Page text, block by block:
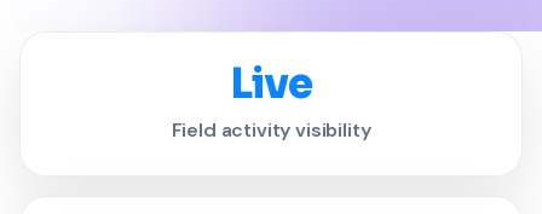
Live
Field activity visibility